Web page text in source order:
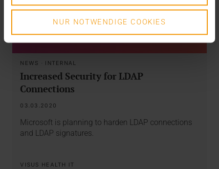
NUR NOTWENDIGE COOKIES
NEWS · INTERNAL
Increased Security for LDAP
Connections
03.03.2020
Microsoft is planning to harden LDAP connections
and LDAP signatures.
VISUS HEALTH IT